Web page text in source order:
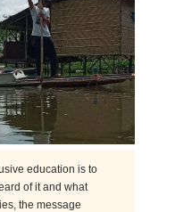
education is to
of it and what
the message